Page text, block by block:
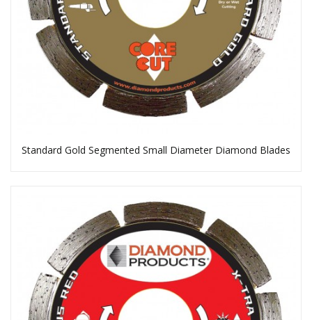
Standard Gold Segmented Small Diameter Diamond Blades